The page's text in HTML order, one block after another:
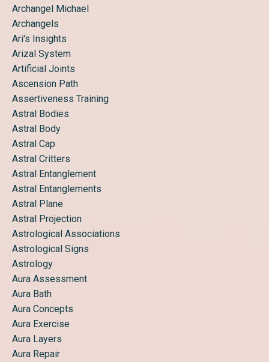
Archangel Michael
Archangels
Ari's Insights
Arizal System
Artificial Joints
Ascension Path
Assertiveness Training
Astral Bodies
Astral Body
Astral Cap
Astral Critters
Astral Entanglement
Astral Entanglements
Astral Plane
Astral Projection
Astrological Associations
Astrological Signs
Astrology
Aura Assessment
Aura Bath
Aura Concepts
Aura Exercise
Aura Layers
Aura Repair